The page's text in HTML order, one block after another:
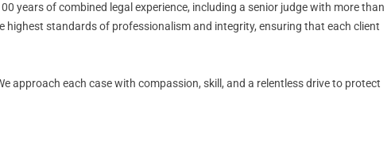
years of combined legal experience, including a senior judge with more than
highest standards of professionalism and integrity, ensuring that each client
approach each case with compassion, skill, and a relentless drive to protect